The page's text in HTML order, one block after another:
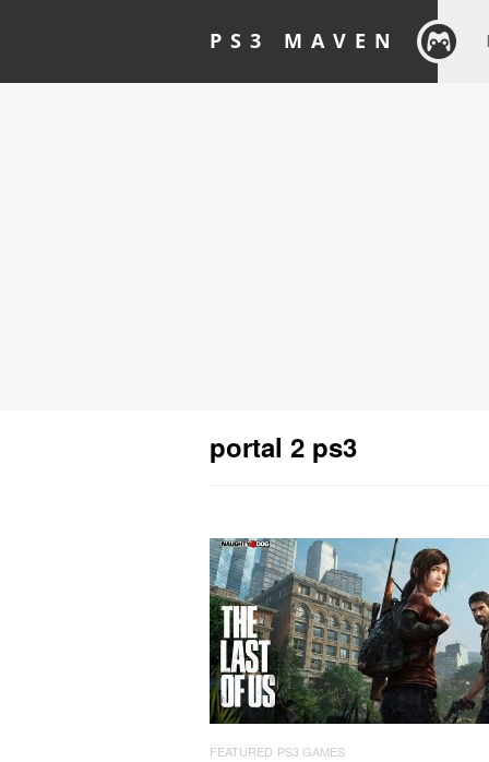
PS3 MAVEN
portal 2 ps3
FEATURED PS3 GAMES